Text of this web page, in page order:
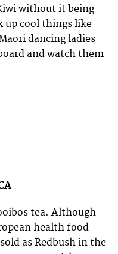
without it being
up cool things like
dancing ladies
and watch them
tea. Although
health food
as Redbush in the